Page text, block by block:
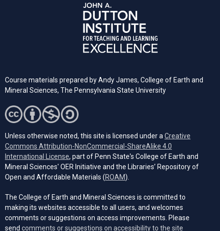
Course materials prepared byAndy James, College of Earth and
Mineral Sciences, The Pennsylvania State University
Unless otherwise noted, this site is licensed under a Creative
Commons Attribution-NonCommercial-ShareAlike 4.0
International License (opens in a new tab)
, part of Penn State's College of Earth and
Mineral Sciences' OER Initiative and the Libraries’ Repository of
Open and Affordable Materials (ROAM(opens in a new tab)
).
The College of Earth and Mineral Sciences is committed to
making its websites accessible to all users, and welcomes
comments or suggestions on access improvements. Please
send comments or suggestions on accessibility to the site